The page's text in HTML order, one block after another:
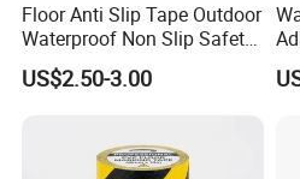
Floor Anti Slip Tape Outdoor
Waterproof Non Slip Safety
Rubber Tape Self Adhesive
for Stairs and Showers Glue
US$2.50-3.00